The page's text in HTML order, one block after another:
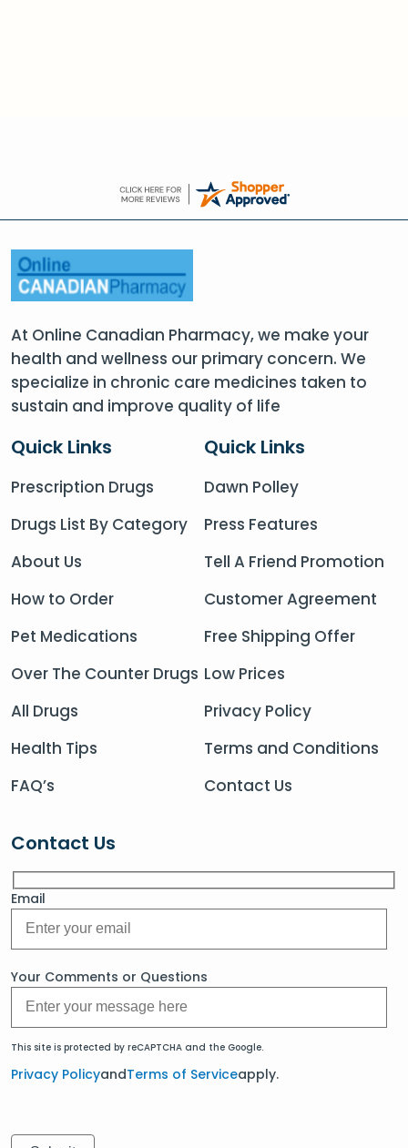
At Online Canadian Pharmacy, we make your
health and wellness our primary concern. We
specialize in chronic care medicines taken to
sustain and improve quality of life
Quick Links
Prescription Drugs
Drugs List By Category
About Us
How to Order
Pet Medications
Over The Counter Drugs
All Drugs
Health Tips
FAQ’s
Quick Links
Dawn Polley
Press Features
Tell A Friend Promotion
Customer Agreement
Free Shipping Offer
Low Prices
Privacy Policy
Terms and Conditions
Contact Us
Contact Us
Email
Your Comments or Questions
This site is protected by reCAPTCHA and the Google.
Privacy PolicyandTerms of Serviceapply.